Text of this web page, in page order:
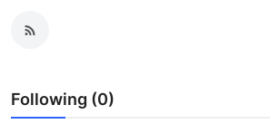
Submit Press Release
Following (0)